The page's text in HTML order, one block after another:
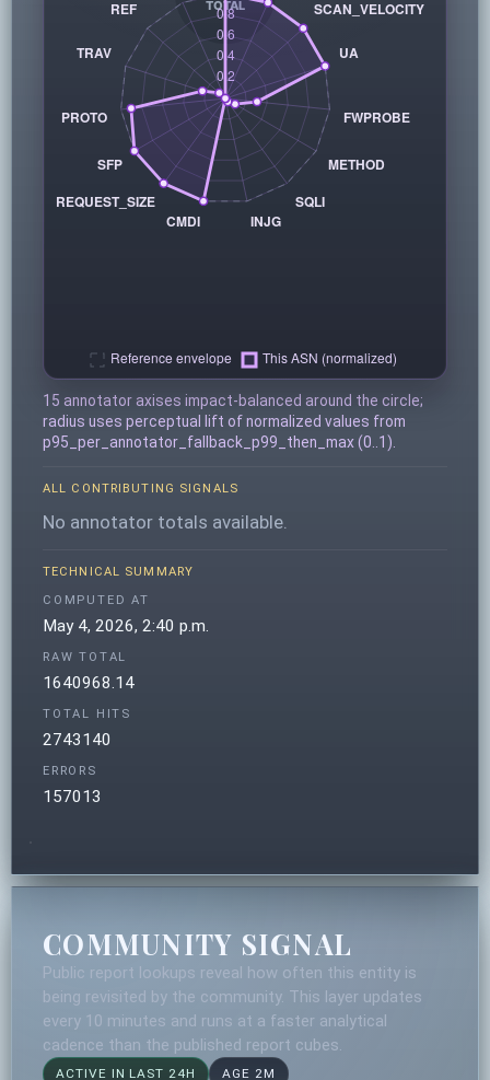
15 annotator axises impact-balanced around the circle;
radius uses perceptual lift of normalized values from
p95_per_annotator_fallback_p99_then_max (0..1).
ALL CONTRIBUTING SIGNALS
No annotator totals available.
TECHNICAL SUMMARY
COMPUTED AT
May 4, 2026, 2:40 p.m.
RAW TOTAL
1640968.14
TOTAL HITS
2743140
ERRORS
157013
COMMUNITY SIGNAL
Public report lookups reveal how often this entity is
being revisited by the community. This layer updates
every 10 minutes and runs at a faster analytical
cadence than the published report cubes.
ACTIVE IN LAST 24H AGE 2M